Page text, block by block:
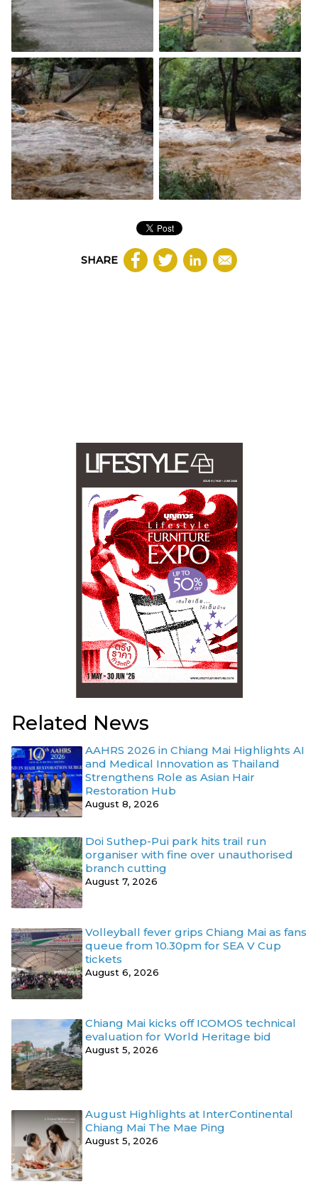
SHARE
Related News
AAHRS 2026 in Chiang Mai Highlights AI
and Medical Innovation as Thailand
Strengthens Role as Asian Hair
Restoration Hub
August 8, 2026
Doi Suthep-Pui park hits trail run
organiser with fine over unauthorised
branch cutting
August 7, 2026
Volleyball fever grips Chiang Mai as fans
queue from 10.30pm for SEA V Cup
tickets
August 6, 2026
Chiang Mai kicks off ICOMOS technical
evaluation for World Heritage bid
August 5, 2026
August Highlights at InterContinental
Chiang Mai The Mae Ping
August 5, 2026